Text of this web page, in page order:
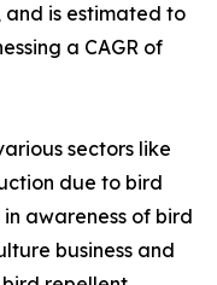
and is estimated to
a CAGR of
sectors like
due to bird
awareness of bird
business and